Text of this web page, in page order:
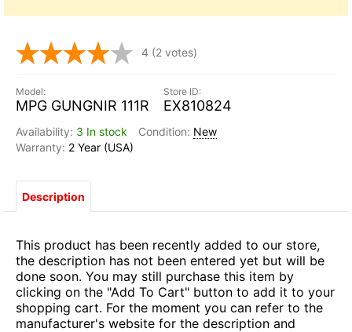
4 (2 votes)
MPG GUNGNIR 111R EX810824
3 In stock
New
2 Year (USA)
Description
This product has been recently added to our store,
the description has not been entered yet but will be
done soon. You may still purchase this item by
clicking on the "Add To Cart" button to add it to your
shopping cart. For the moment you can refer to the
manufacturer's website for the description and